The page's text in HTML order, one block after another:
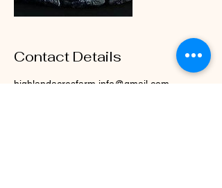
Contact Details
highlandacresfarm.info@gmail.com